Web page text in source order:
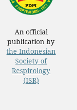
An official
publication by
the Indonesian
Society of
Respirology
(ISR)